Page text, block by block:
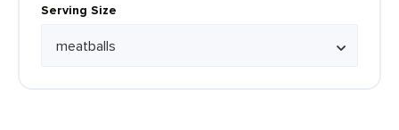
Serving Size